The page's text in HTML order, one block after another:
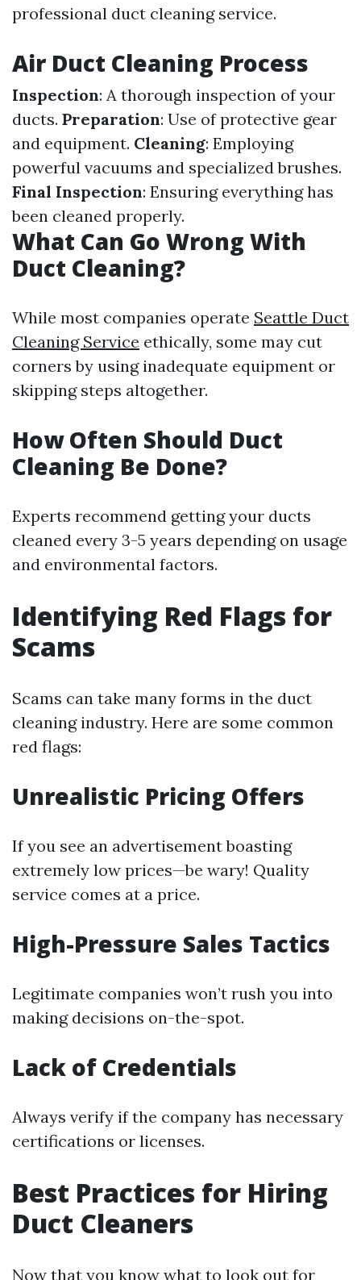
professional duct cleaning service.
Air Duct Cleaning Process
Inspection: A thorough inspection of your
ducts. Preparation: Use of protective gear
and equipment. Cleaning: Employing
powerful vacuums and specialized brushes.
Final Inspection: Ensuring everything has
been cleaned properly.
What Can Go Wrong With
Duct Cleaning?
While most companies operate Seattle Duct
Cleaning Service ethically, some may cut
corners by using inadequate equipment or
skipping steps altogether.
How Often Should Duct
Cleaning Be Done?
Experts recommend getting your ducts
cleaned every 3-5 years depending on usage
and environmental factors.
Identifying Red Flags for
Scams
Scams can take many forms in the duct
cleaning industry. Here are some common
red flags:
Unrealistic Pricing Offers
If you see an advertisement boasting
extremely low prices—be wary! Quality
service comes at a price.
High-Pressure Sales Tactics
Legitimate companies won’t rush you into
making decisions on-the-spot.
Lack of Credentials
Always verify if the company has necessary
certifications or licenses.
Best Practices for Hiring
Duct Cleaners
Now that you know what to look out for